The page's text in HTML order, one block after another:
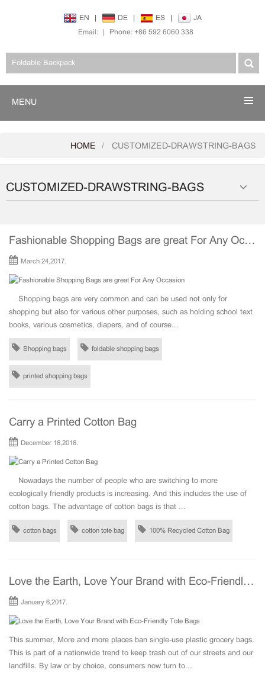
EN | DE | ES |
JA
Email: | Phone: +86 592 6060 338
MENU
HOME CUSTOMIZED-DRAWSTRING-BAGS
CUSTOMIZED-DRAWSTRING-BAGS
Fashionable Shopping Bags are great For Any Occasion
March 24,2017.
Shopping bags are very common and can be used not only for
shopping but also for various other purposes, such as holding school text
books, various cosmetics, diapers, and of course...
Shopping bags foldable shopping bags
printed shopping bags
Carry a Printed Cotton Bag
December 16,2016.
Nowadays the number of people who are switching to more
ecologically friendly products is increasing. And this includes the use of
cotton bags. The advantage of cotton bags is that ...
cotton bags cotton tote bag 100% Recycled Cotton Bag
Love the Earth, Love Your Brand with Eco-Friendly Tote Bags
January 6,2017.
This summer, More and more places ban single-use plastic grocery bags.
This is part of a nationwide trend to keep trash out of our streets and our
landfills. By law or by choice, consumers now turn to...